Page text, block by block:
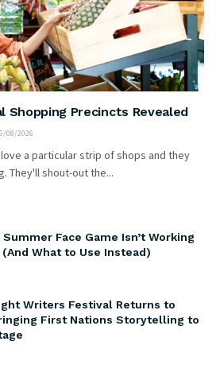
Shopping Precincts Revealed
08/2026
a particular strip of shops and they
They'll shout-out the...
Summer Face Game Isn’t Working
What to Use Instead)
Writers Festival Returns to
First Nations Storytelling to